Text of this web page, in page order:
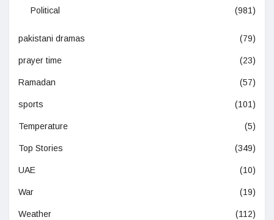
Political (981)
pakistani dramas (79)
prayer time (23)
Ramadan (57)
sports (101)
Temperature (5)
Top Stories (349)
UAE (10)
War (19)
Weather (112)